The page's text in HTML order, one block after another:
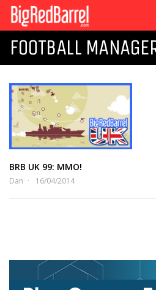
FOOTBALL
BRB UK 99: MMO!
Dan 16/04/2014